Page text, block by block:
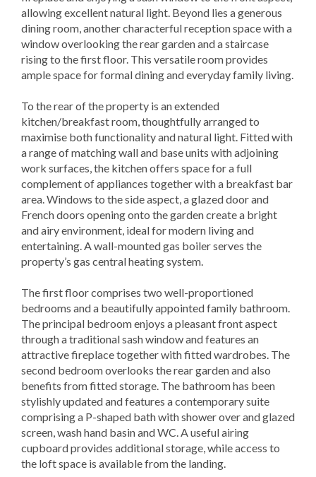
allowing excellent natural light. Beyond lies a generous
dining room, another characterful reception space with a
window overlooking the rear garden and a staircase
rising to the first floor. This versatile room provides
ample space for formal dining and everyday family living.
To the rear of the property is an extended
kitchen/breakfast room, thoughtfully arranged to
maximise both functionality and natural light. Fitted with
a range of matching wall and base units with adjoining
work surfaces, the kitchen offers space for a full
complement of appliances together with a breakfast bar
area. Windows to the side aspect, a glazed door and
French doors opening onto the garden create a bright
and airy environment, ideal for modern living and
entertaining. A wall-mounted gas boiler serves the
property’s gas central heating system.
The first floor comprises two well-proportioned
bedrooms and a beautifully appointed family bathroom.
The principal bedroom enjoys a pleasant front aspect
through a traditional sash window and features an
attractive fireplace together with fitted wardrobes. The
second bedroom overlooks the rear garden and also
benefits from fitted storage. The bathroom has been
stylishly updated and features a contemporary suite
comprising a P-shaped bath with shower over and glazed
screen, wash hand basin and WC. A useful airing
cupboard provides additional storage, while access to
the loft space is available from the landing.